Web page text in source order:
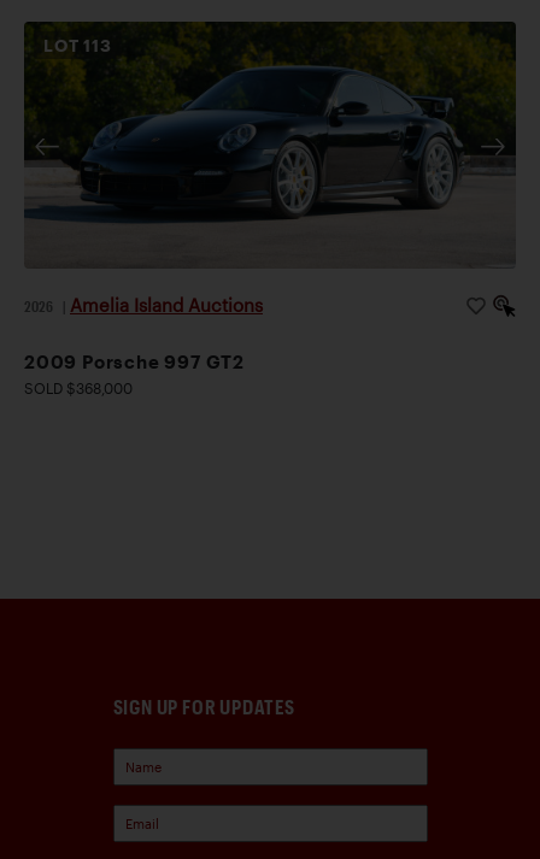
LOT113
2026 Amelia Island Auctions
2009 Porsche 997 GT2
SOLD $368,000
SIGN UP FOR UPDATES